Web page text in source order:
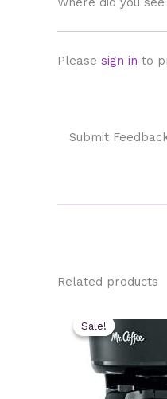
Please sign in to
Submit
Related products
Sale!
Sale!